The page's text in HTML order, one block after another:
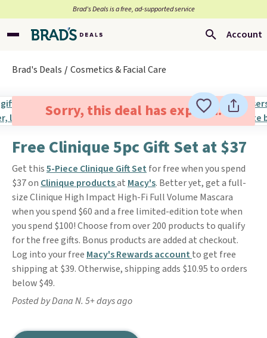
Brad’s Deals is a free, ad-supported service
Account
Brad's Deals Cosmetics & Facial Care
Sorry, this deal has expired.
Free Clinique 5pc Gift Set at $37
Get this5-Piece Clinique Gift Set for free when you spend
$37 on Clinique productsat Macy's. Better yet, get a full-
size Clinique High Impact High-Fi Full Volume Mascara
when you spend $60 and a free limited-edition tote when
you spend $100! Choose from over 200 products to qualify
for the free gifts. Bonus products are added at checkout.
Log into your free Macy's Rewards account to get free
shipping at $39. Otherwise, shipping adds $10.95 to orders
below $49.
Posted by Dana N. 5+ days ago